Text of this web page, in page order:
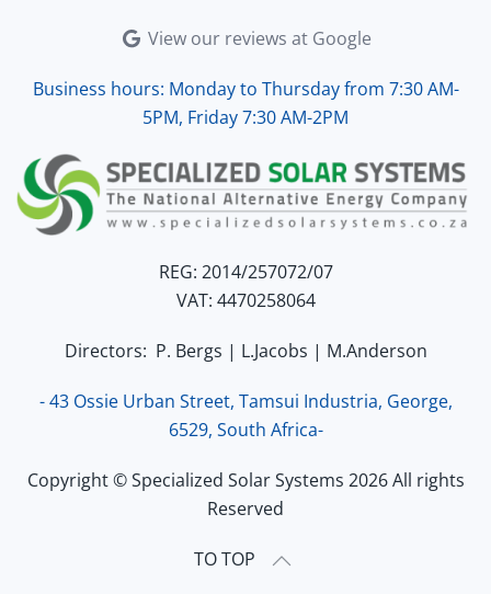
View our reviews at Google
Business hours: Monday to Thursday from 7:30 AM-
5PM, Friday 7:30 AM-2PM
REG: 2014/257072/07
VAT: 4470258064
Directors: P. Bergs | L.Jacobs | M.Anderson
- 43 Ossie Urban Street, Tamsui Industria, George,
6529, South Africa-
Copyright © Specialized Solar Systems 2026 All rights
Reserved
TO TOP